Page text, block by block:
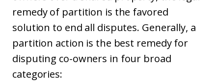
remedy of partition is the favored
solution to end all disputes. Generally, a
partition action is the best remedy for
disputing co-owners in four broad
categories: